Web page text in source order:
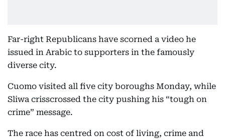
Far-right Republicans have scorned a video he
issued in Arabic to supporters in the famously
diverse city.
Cuomo visited all five city boroughs Monday, while
Sliwa crisscrossed the city pushing his “tough on
crime” message.
The race has centred on cost of living, crime and